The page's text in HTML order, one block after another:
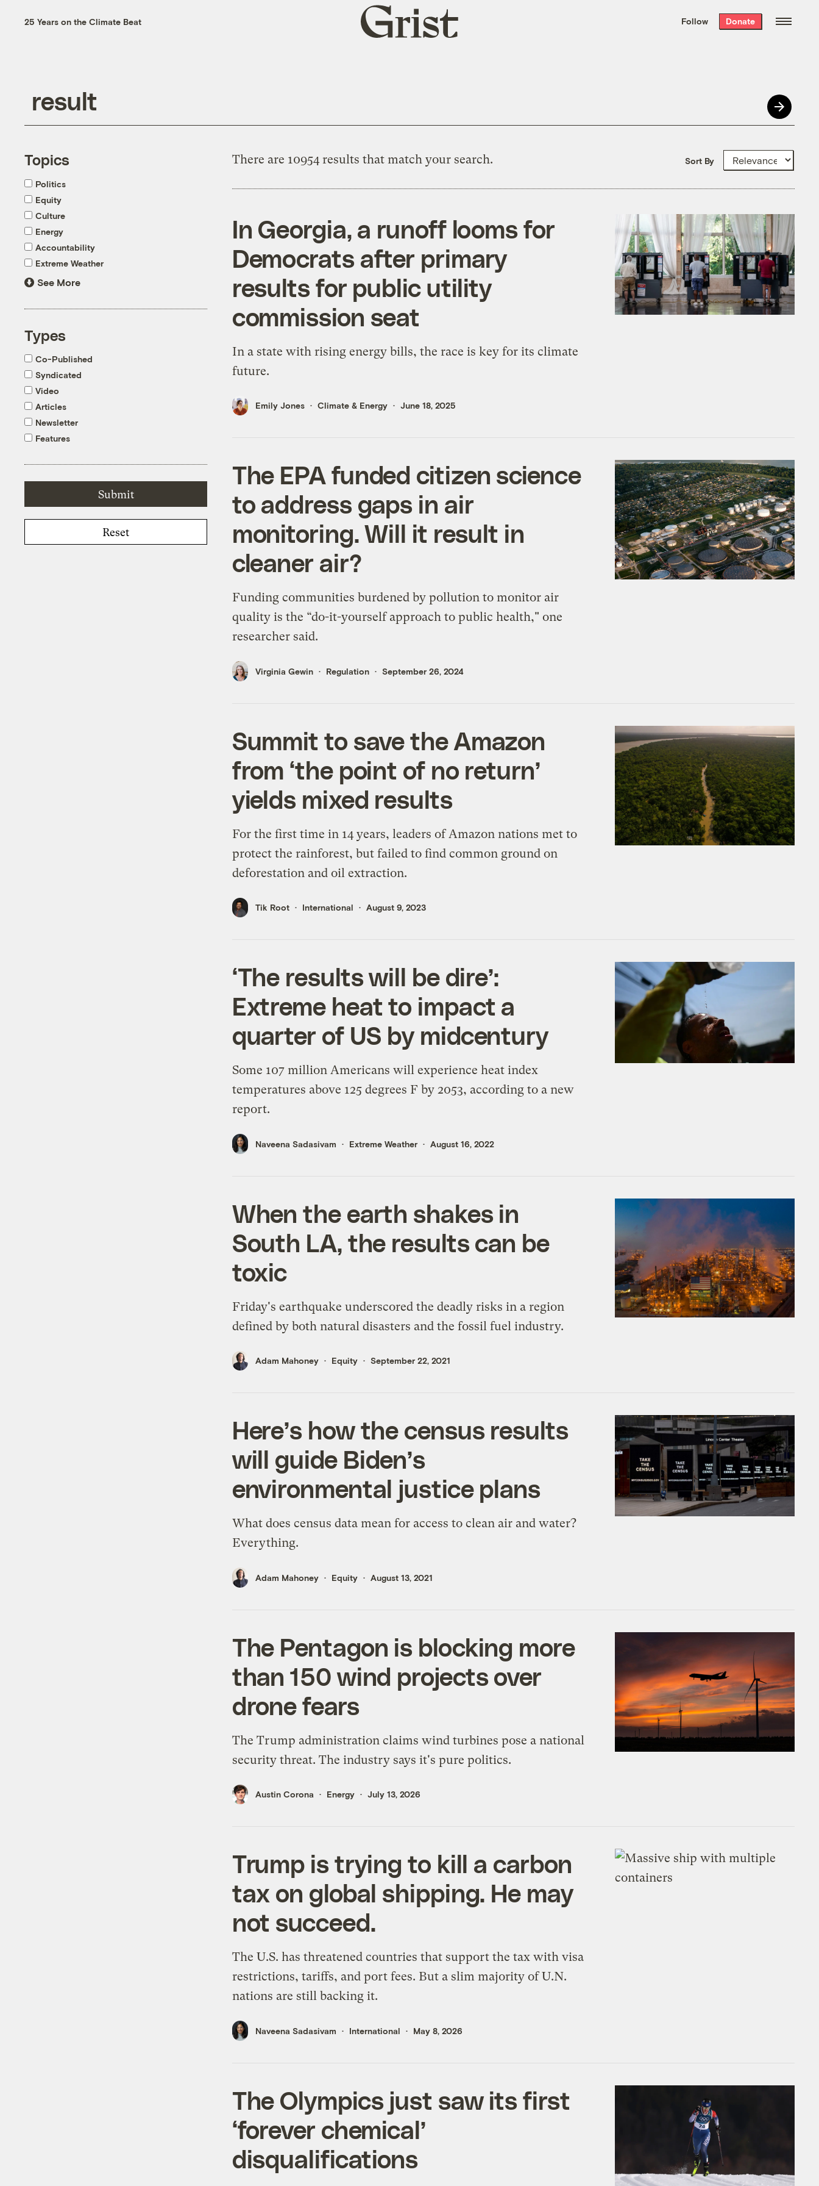
the week’s best
. Delivered free every
25 Years on the Climate Beat
Grist
home
Follow Donate
Topics
Politics
Equity
Culture
Energy
Accountability
Extreme Weather
See More
Types
Co-Published
Syndicated
Video
Articles
Newsletter
Features
Reset
There are 10954 results that match your search. Sort By
In Georgia, a runoff looms for
Democrats after primary
results for public utility
commission seat
In a state with rising energy bills, the race is key for its climate
future.
Emily Jones Climate & Energy June 18, 2025
The EPA funded citizen science
to address gaps in air
monitoring. Will it result in
cleaner air?
Funding communities burdened by pollution to monitor air
quality is the “do-it-yourself approach to public health," one
researcher said.
Virginia Gewin Regulation September 26, 2024
Summit to save the Amazon
from ‘the point of no return’
yields mixed results
For the first time in 14 years, leaders of Amazon nations met to
protect the rainforest, but failed to find common ground on
deforestation and oil extraction.
Tik Root International August 9, 2023
‘The results will be dire’:
Extreme heat to impact a
quarter of US by midcentury
Some 107 million Americans will experience heat index
temperatures above 125 degrees F by 2053, according to a new
report.
Naveena Sadasivam Extreme Weather August 16, 2022
When the earth shakes in
South LA, the results can be
toxic
Friday's earthquake underscored the deadly risks in a region
defined by both natural disasters and the fossil fuel industry.
Adam Mahoney Equity September 22, 2021
Here’s how the census results
will guide Biden’s
environmental justice plans
What does census data mean for access to clean air and water?
Everything.
Adam Mahoney Equity August 13, 2021
The Pentagon is blocking more
than 150 wind projects over
drone fears
The Trump administration claims wind turbines pose a national
security threat. The industry says it's pure politics.
Austin Corona Energy July 13, 2026
Trump is trying to kill a carbon
tax on global shipping. He may
not succeed.
The U.S. has threatened countries that support the tax with visa
restrictions, tariffs, and port fees. But a slim majority of U.N.
nations are still backing it.
Naveena Sadasivam International May 8, 2026
The Olympics just saw its first
‘forever chemical’
disqualifications